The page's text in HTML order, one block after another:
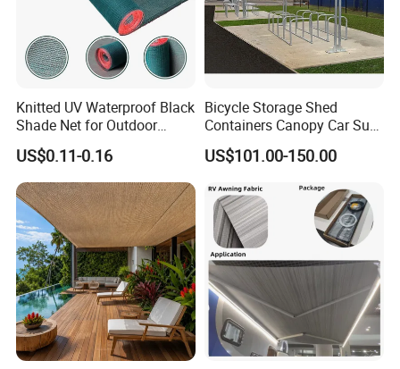
Knitted UV Waterproof Black
Shade Net for Outdoor
Playground Safety
US$0.11-0.16
Bicycle Storage Shed
Containers Canopy Car Sun
Shelter for Commerical
Building
US$101.00-150.00